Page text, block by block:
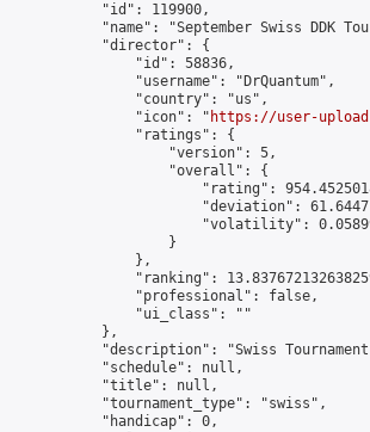
            "id": 119900,
"name": "September Swiss DDK
            "director": {
                "id": 58836,
                "username": "DrQuantum",
                "country": "us",
                "icon": "
https://user-
                "ratings": {
                    "version": 5,
                    "overall": {
"rating":
"deviation":
"volatility":
                    }
                },
"ranking":
                "professional": false,
                "ui_class": ""
            },
"description": "Swiss
            "schedule": null,
            "title": null,
            "tournament_type": "swiss",
            "handicap": 0,